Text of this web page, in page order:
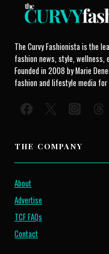
The Curvy Fashionista is the
fashion news, style, wellness,
Founded in 2008 by Marie
fashion and lifestyle media for
THE COMPANY
About
Advertise
TCF FAQs
Contact